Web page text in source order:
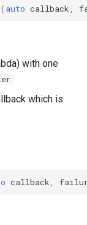
( auto callback
with one
which is
callback